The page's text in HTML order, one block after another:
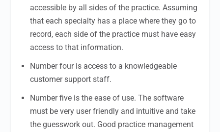
accessible by all sides of the practice. Assuming
that each specialty has a place where they go to
record, each side of the practice must have easy
access to that information.
Number four is access to a knowledgeable
customer support staff.
Number five is the ease of use. The software
must be very user friendly and intuitive and take
the guesswork out. Good practice management